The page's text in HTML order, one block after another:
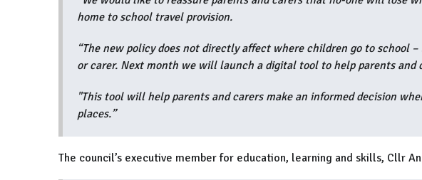
home to school travel provision.
“The new policy does not directly affect where children go to school
or carer. Next month we will launch a digital tool to help parents and
"This tool will help parents and carers make an informed decision
places.”
The council’s executive member for education, learning and skills, Cllr